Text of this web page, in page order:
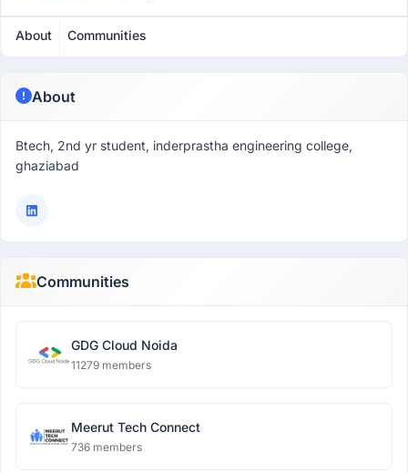
About Communities
About
Btech, 2nd yr student, inderprastha engineering college,
ghaziabad
Communities
GDG Cloud Noida
11279 members
Meerut Tech Connect
736 members